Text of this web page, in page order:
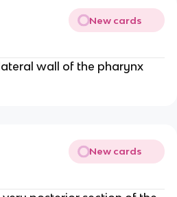
New cards
wall of the pharynx
New cards